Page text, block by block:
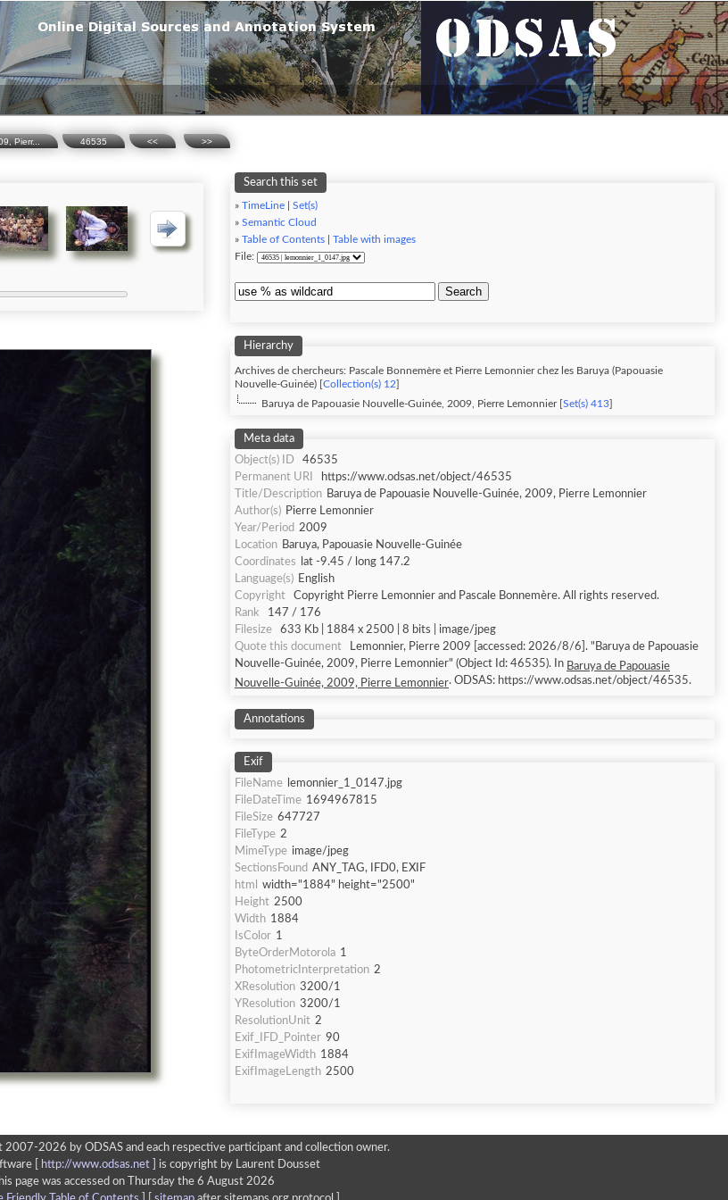
Pierr... 46535 << >>
Search this set
» TimeLine
Set(s)
» Semantic Cloud
» Table of Contents
Table with images
File:
Search
Hierarchy
Archives de chercheurs: Pascale Bonnemère et Pierre Lemonnier chez les Baruya (Papouasie
Nouvelle-Guinée) [ Collection(s) 12
Baruya de Papouasie Nouvelle-Guinée, 2009, Pierre Lemonnier [ Set(s) 413
Meta data
Object(s) ID
46535
Permanent URI
https://www.odsas.net/object/46535
Title/Description Baruya de Papouasie Nouvelle-Guinée, 2009, Pierre Lemonnier
Author(s) Pierre Lemonnier
Year/Period 2009
Location Baruya, Papouasie Nouvelle-Guinée
Coordinates
lat -9.45 / long 147.2
Language(s) English
Copyright
Copyright Pierre Lemonnier and Pascale Bonnemère. All rights reserved.
Rank
147 / 176
Filesize
633 Kb | 1884 x 2500 | 8 bits | image/jpeg
Quote this document
Lemonnier, Pierre 2009 [accessed: 2026/8/6]. "Baruya de Papouasie
Nouvelle-Guinée, 2009, Pierre Lemonnier" (Object Id: 46535). In Baruya de Papouasie
Nouvelle-Guinée, 2009, Pierre Lemonnier . ODSAS: https://www.odsas.net/object/46535.
Annotations
Exif
FileName
lemonnier_1_0147.jpg
FileDateTime 1694967815
FileSize 647727
FileType 2
MimeType image/jpeg
SectionsFound ANY_TAG, IFD0, EXIF
html
width="1884" height="2500"
Height 2500
Width 1884
IsColor 1
ByteOrderMotorola 1
PhotometricInterpretation 2
XResolution 3200/1
YResolution 3200/1
ResolutionUnit 2
Exif_IFD_Pointer 90
ExifImageWidth 1884
ExifImageLength 2500
2007-2026 by ODSAS and each respective participant and collection owner.
[
http://www.odsas.net]
is copyright by Laurent Dousset
page was accessed on Thursday the 6 August 2026